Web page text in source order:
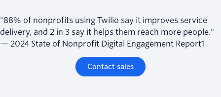
"88% of nonprofits using Twilio say it improves service
delivery, and 2 in 3 say it helps them reach more people."
— 2024 State of Nonprofit Digital Engagement Report1
Contact sales